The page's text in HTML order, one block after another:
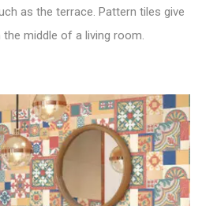
as the terrace. Pattern tiles give
middle of a living room.